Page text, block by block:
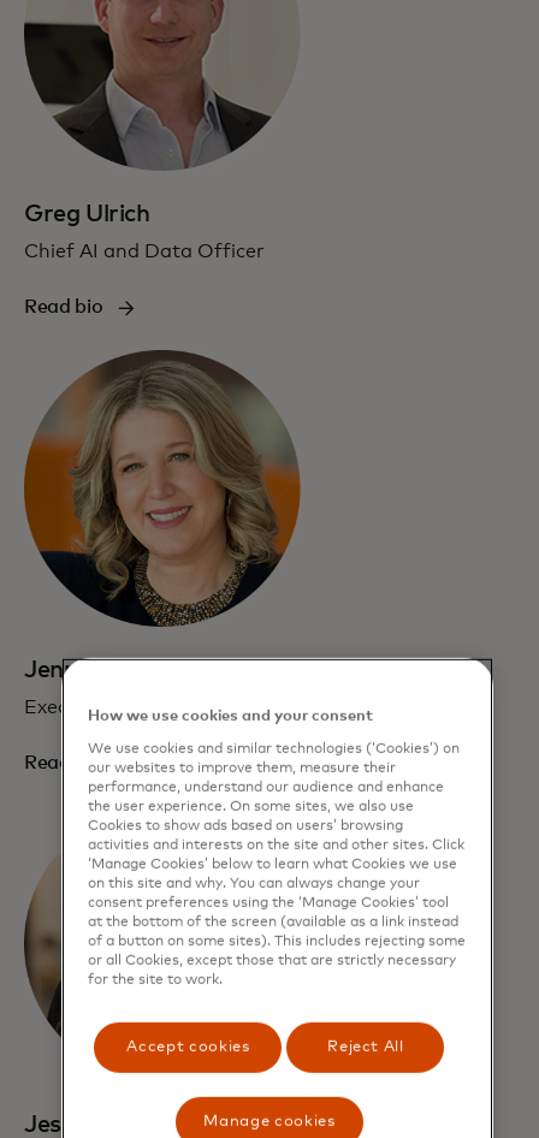
Greg Ulrich
Chief AI and Data Officer
Read bio
Jennifer Erickson
Executive Vice President, Communications
Read bio
Jess Turner
How we use cookies and your consent
We use cookies and similar technologies (‘Cookies’) on
our websites to improve them, measure their
performance, understand our audience and enhance
the user experience. On some sites, we also use
Cookies to show ads based on users’ browsing
activities and interests on the site and other sites. Click
‘Manage Cookies’ below to learn what Cookies we use
on this site and why. You can always change your
consent preferences using the ‘Manage Cookies’ tool
at the bottom of the screen (available as a link instead
of a button on some sites). This includes rejecting some
or all Cookies, except those that are strictly necessary
for the site to work.
Accept cookies Reject All
Manage cookies